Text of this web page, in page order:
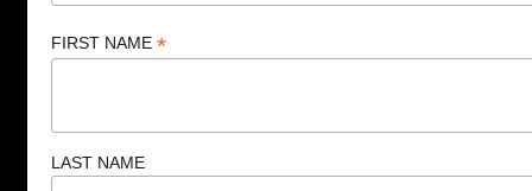
FIRST NAME *
LAST NAME